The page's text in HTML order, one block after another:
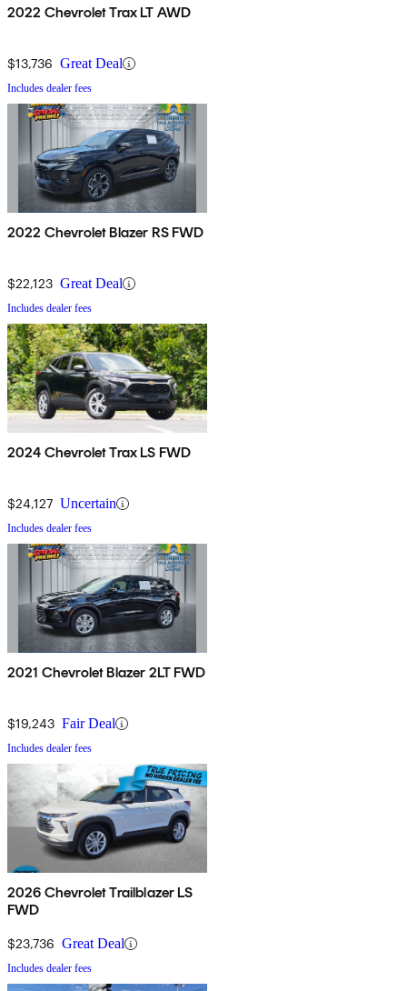
2022 Chevrolet Trax LT AWD
$13,736 Great Deal
Includes dealer fees
2022 Chevrolet Blazer RS FWD
$22,123 Great Deal
Includes dealer fees
2024 Chevrolet Trax LS FWD
$24,127 Uncertain
Includes dealer fees
2021 Chevrolet Blazer 2LT FWD
$19,243 Fair Deal
Includes dealer fees
2026 Chevrolet Trailblazer LS
FWD
$23,736 Great Deal
Includes dealer fees